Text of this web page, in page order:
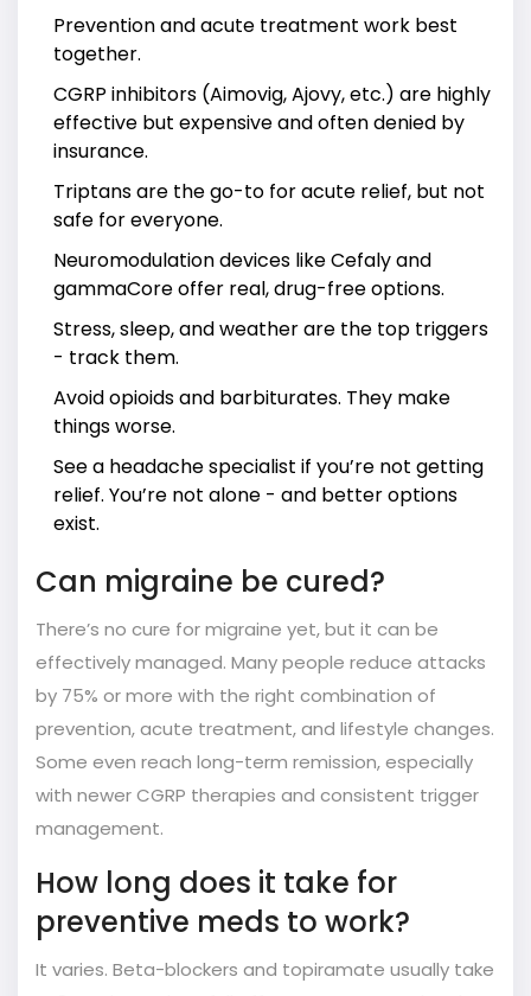
Prevention and acute treatment work best
together.
CGRP inhibitors (Aimovig, Ajovy, etc.) are highly
effective but expensive and often denied by
insurance.
Triptans are the go-to for acute relief, but not
safe for everyone.
Neuromodulation devices like Cefaly and
gammaCore offer real, drug-free options.
Stress, sleep, and weather are the top triggers
- track them.
Avoid opioids and barbiturates. They make
things worse.
See a headache specialist if you’re not getting
relief. You’re not alone - and better options
exist.
Can migraine be cured?
There’s no cure for migraine yet, but it can be
effectively managed. Many people reduce attacks
by 75% or more with the right combination of
prevention, acute treatment, and lifestyle changes.
Some even reach long-term remission, especially
with newer CGRP therapies and consistent trigger
management.
How long does it take for
preventive meds to work?
It varies. Beta-blockers and topiramate usually take